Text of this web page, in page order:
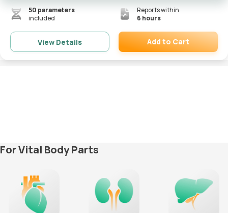
50 parameters
included
Reports within
6 hours
View Details
Remove
Add to Cart
For Vital Body Parts